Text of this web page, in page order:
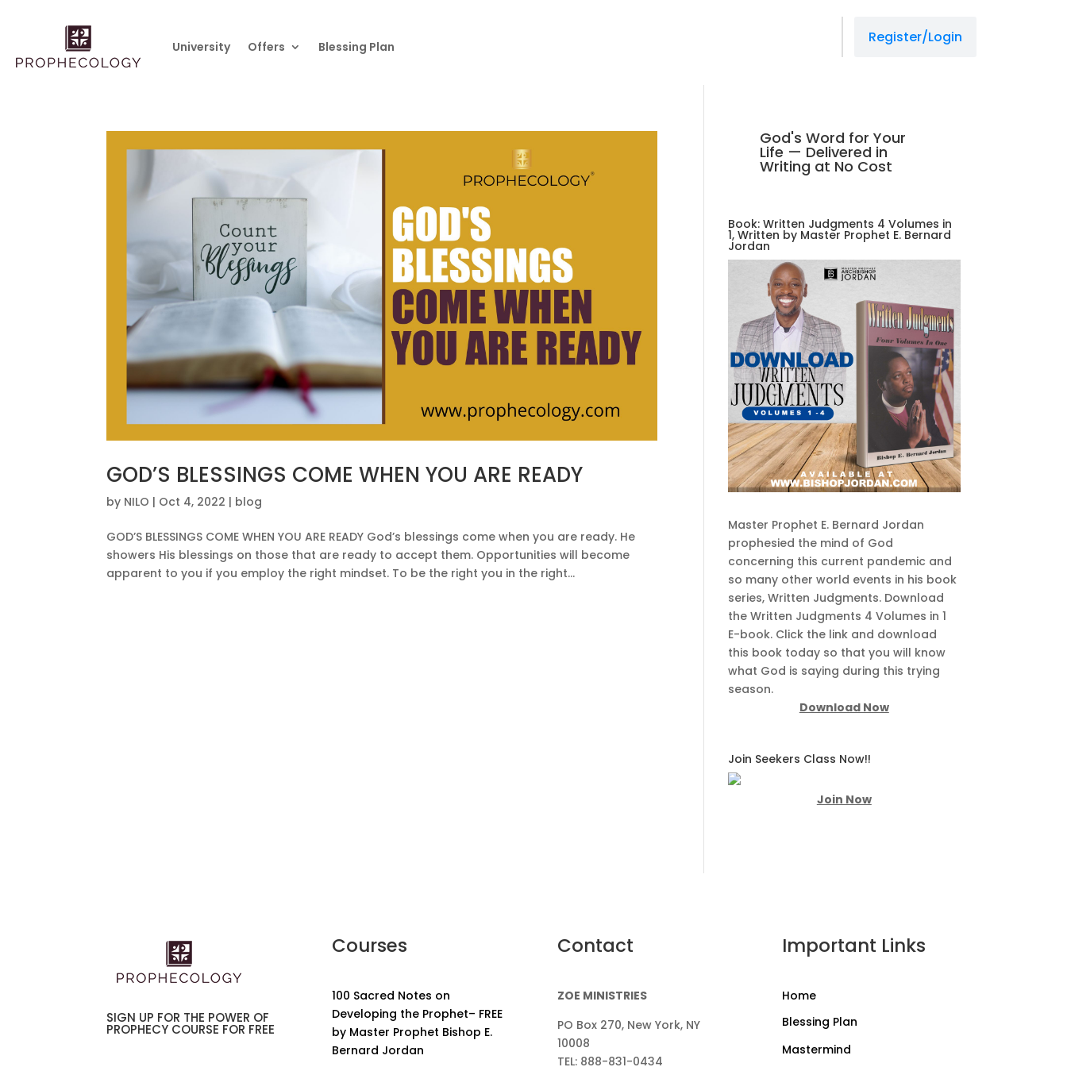
University Offers Blessing Plan
Register/Login
GOD’S BLESSINGS COME WHEN YOU ARE READY
by NILO | Oct 4, 2022 | blog
GOD’S BLESSINGS COME WHEN YOU ARE READY God’s blessings come when you are ready. He
showers His blessings on those that are ready to accept them. Opportunities will become
apparent to you if you employ the right mindset. To be the right you in the right...
God's Word for Your
Life — Delivered in
Writing at No Cost
Book: Written Judgments 4 Volumes in
1, Written by Master Prophet E. Bernard
Jordan
Master Prophet E. Bernard Jordan
prophesied the mind of God
concerning this current pandemic and
so many other world events in his book
series, Written Judgments. Download
the Written Judgments 4 Volumes in 1
E-book. Click the link and download
this book today so that you will know
what God is saying during this trying
season.
Download Now
Join Seekers Class Now!!
Join Now
SIGN UP FOR THE POWER OF
PROPHECY COURSE FOR FREE
Courses
100 Sacred Notes on
Developing the Prophet– FREE
by Master Prophet Bishop E.
Bernard Jordan
Contact
ZOE MINISTRIES
PO Box 270, New York, NY
10008
TEL: 888-831-0434
Important Links
Home
Blessing Plan
Mastermind